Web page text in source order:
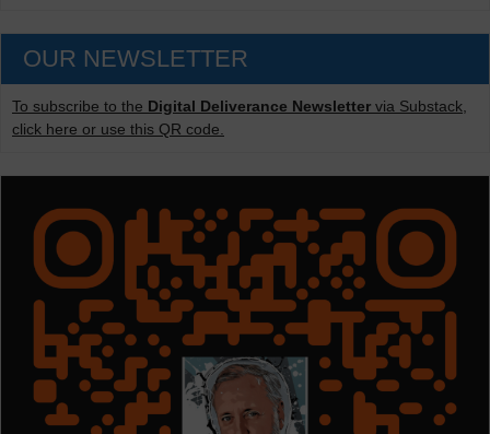
OUR NEWSLETTER
To subscribe to the Digital Deliverance Newsletter via Substack,
click here or use this QR code.